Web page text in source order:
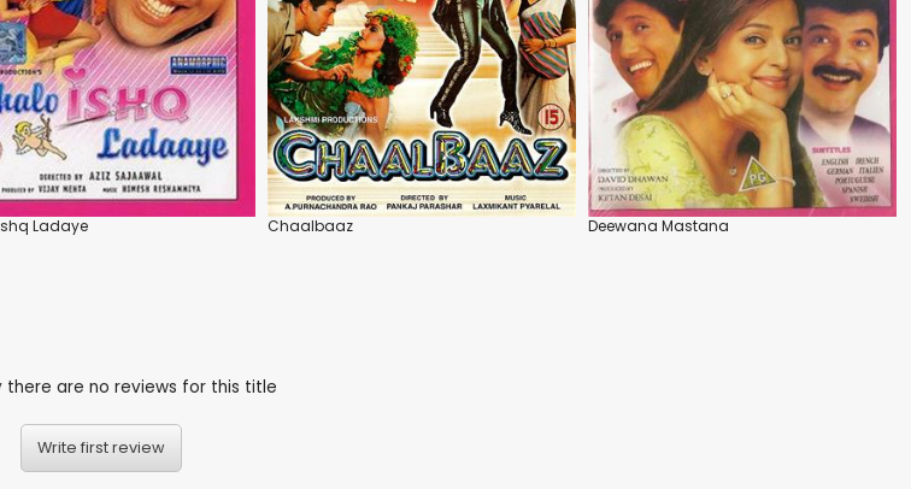
Ladaye Chaalbaaz Deewana Mastana
there are no reviews for this title
Write first review